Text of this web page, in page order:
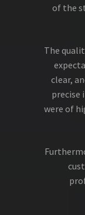
of the
The
clear,
precise
were of